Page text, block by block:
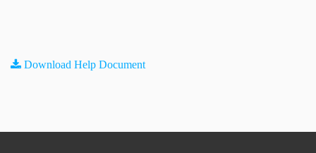
Download Help Document